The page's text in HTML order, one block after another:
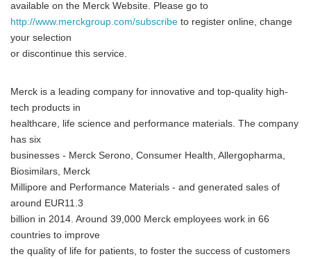
available on the Merck Website. Please go to
http://www.merckgroup.com/subscribe to register online, change
your selection
or discontinue this service.
Merck is a leading company for innovative and top-quality high-
tech products in
healthcare, life science and performance materials. The company
has six
businesses - Merck Serono, Consumer Health, Allergopharma,
Biosimilars, Merck
Millipore and Performance Materials - and generated sales of
around EUR11.3
billion in 2014. Around 39,000 Merck employees work in 66
countries to improve
the quality of life for patients, to foster the success of customers